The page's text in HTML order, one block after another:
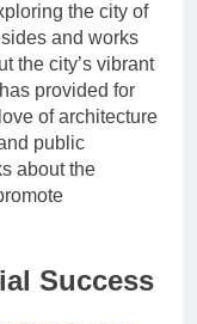
the city of
and works
the city’s vibrant
provided for
of architecture
public
about the
Success